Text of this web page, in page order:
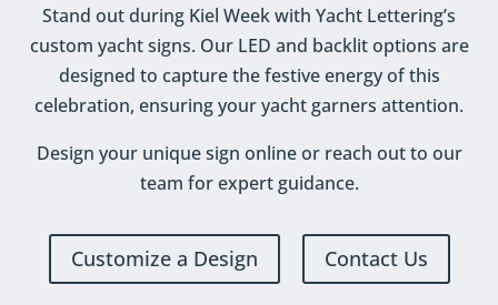
Stand out during Kiel Week with Yacht Lettering’s
custom yacht signs. Our LED and backlit options are
designed to capture the festive energy of this
celebration, ensuring your yacht garners attention.
Design your unique sign online or reach out to our
team for expert guidance.
Customize a Design Contact Us